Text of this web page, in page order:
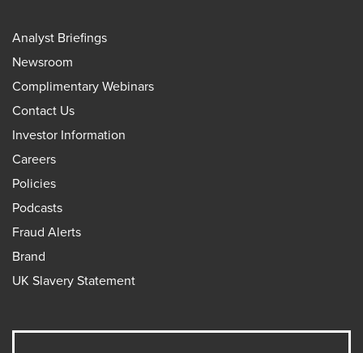
Analyst Briefings
Newsroom
Complimentary Webinars
Contact Us
Investor Information
Careers
Policies
Podcasts
Fraud Alerts
Brand
UK Slavery Statement